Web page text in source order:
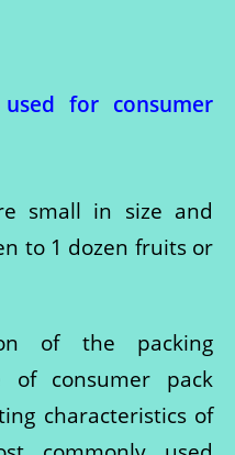
for consumer
small in size and
to 1 dozen fruits or
of the packing
consumer pack
characteristics of